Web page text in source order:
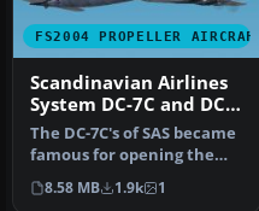
FS2004 PROPELLER AIRCRAFT
Scandinavian Airlines
System DC-7C and DC-
7F
The DC-7C's of SAS became
famous for opening the
polar route from Europe to
J…
8.58 MB 1.9k 1